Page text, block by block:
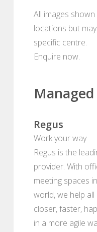
All images
locations but
specific centre.
Enquire now.
Regus
Work your way
Regus is the
provider. With
meeting spaces
world, we help
closer, faster,
in a more agile